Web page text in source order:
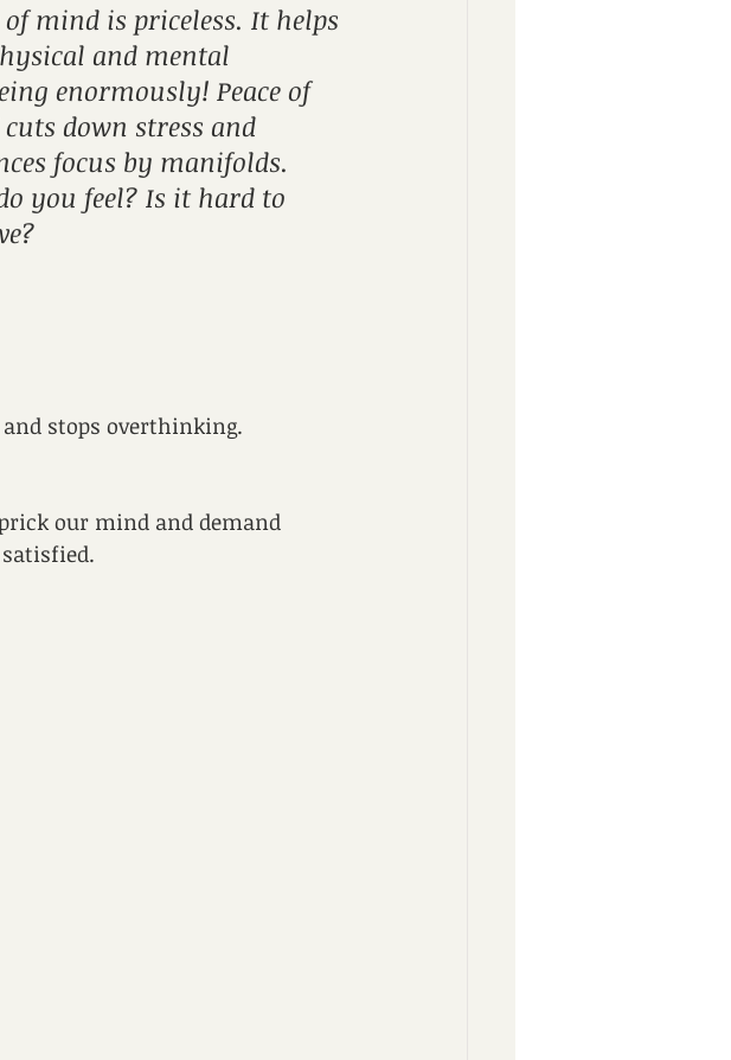
of mind is priceless. It helps
and mental
enormously! Peace of
down stress and
focus by manifolds.
you feel? Is it hard to
stops overthinking.
our mind and demand